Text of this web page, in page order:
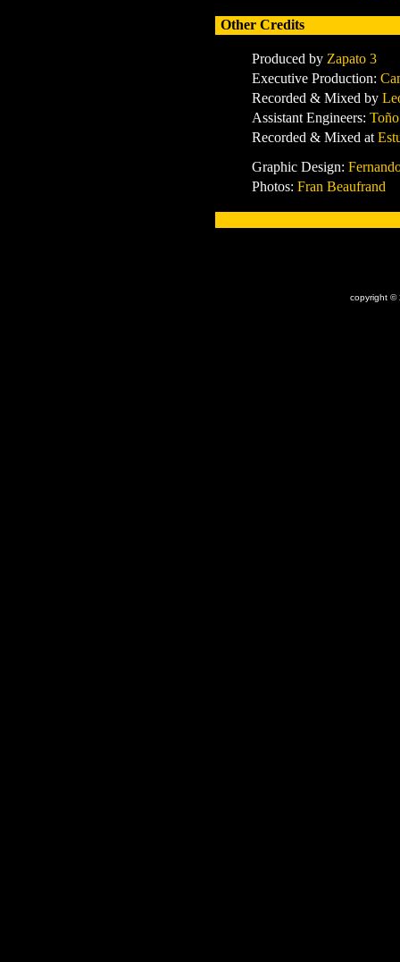
Other Credits
Produced by Zapato 3
Executive Production:
Recorded & Mixed by
Assistant Engineers:
Recorded & Mixed at
Graphic Design:
Photos: Fran Beaufrand
copyright ©